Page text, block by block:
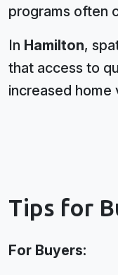
programs often
In Hamilton,
that access to
increased home
Tips for
For Buyers: